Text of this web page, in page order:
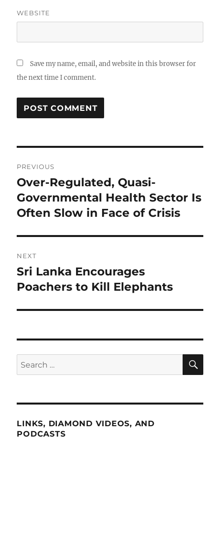
WEBSITE
Save my name, email, and website in this browser for
the next time I comment.
navigation
PREVIOUS
Previous
post:
Over-Regulated, Quasi-
Governmental Health Sector Is
Often Slow in Face of Crisis
NEXT
Next
post:
Sri Lanka Encourages
Poachers to Kill Elephants
Search
for:
LINKS, DIAMOND VIDEOS, AND
PODCASTS